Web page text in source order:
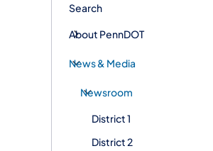
Search
About PennDOT
News & Media
Newsroom
District 1
District 2